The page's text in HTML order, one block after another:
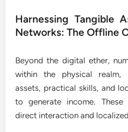
Harnessing Tangible
Networks: The Offline
Beyond the digital ether,
within the physical realm,
assets, practical skills, and
to generate income.
direct interaction and